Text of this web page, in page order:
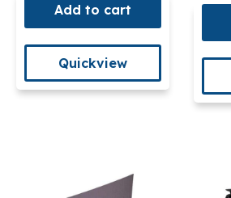
Add to cart
Quickview